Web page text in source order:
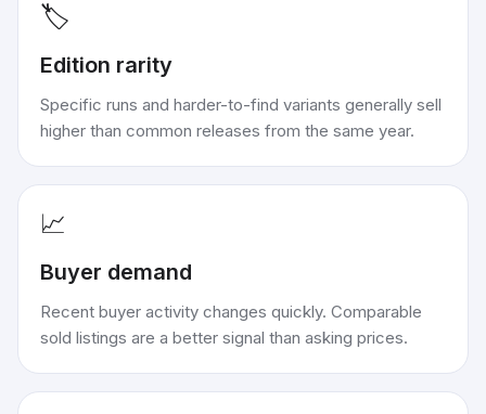
🏷️
Edition rarity
Specific runs and harder-to-find variants generally sell
higher than common releases from the same year.
📈
Buyer demand
Recent buyer activity changes quickly. Comparable
sold listings are a better signal than asking prices.